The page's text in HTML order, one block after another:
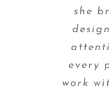
she
every
work